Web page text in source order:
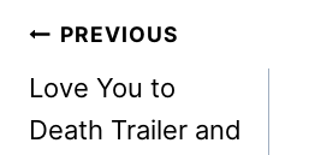
Post
navigation
PREVIOUS
Love You to
Death Trailer and